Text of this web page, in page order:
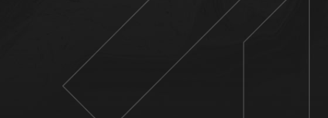
hello@idea-adv.com
Follow us